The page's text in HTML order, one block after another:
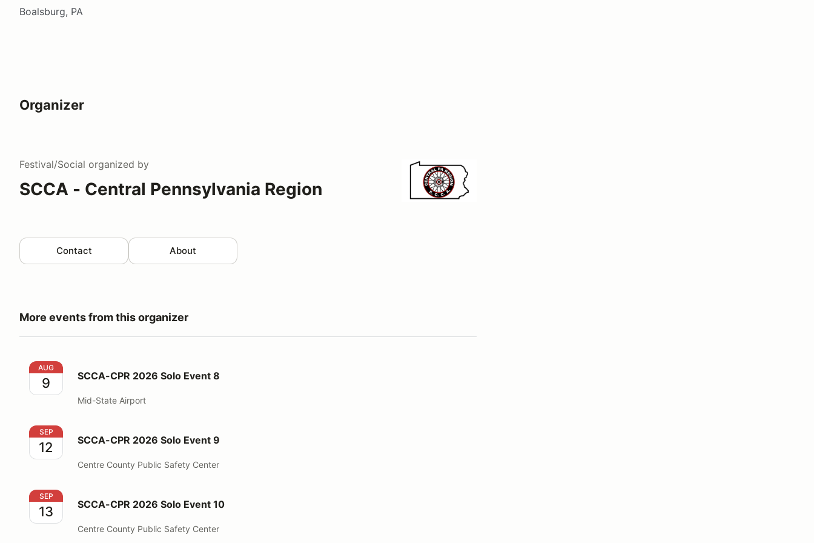
Boalsburg, PA
Organizer
Festival/Social organized by
SCCA - Central Pennsylvania Region
Contact About
More events from this organizer
SCCA-CPR 2026 Solo Event 8
AUG
9 SCCA-CPR 2026 Solo Event 8
Mid-State Airport
SCCA-CPR 2026 Solo Event 9
SEP
12 SCCA-CPR 2026 Solo Event 9
Centre County Public Safety Center
SCCA-CPR 2026 Solo Event 10
SEP
13 SCCA-CPR 2026 Solo Event 10
Centre County Public Safety Center